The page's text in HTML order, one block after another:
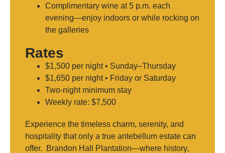
Complimentary wine at 5 p.m. each
evening—enjoy indoors or while rocking on
the galleries
Rates
$1,500 per night • Sunday–Thursday
$1,650 per night • Friday or Saturday
Two-night minimum stay
Weekly rate: $7,500
Experience the timeless charm, serenity, and
hospitality that only a true antebellum estate can
offer. Brandon Hall Plantation—where history,